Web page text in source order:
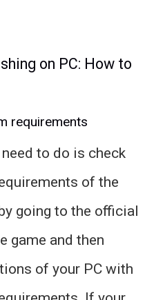
on PC: How to
requirements
to do is check
of the
going to the official
game and then
of your PC with